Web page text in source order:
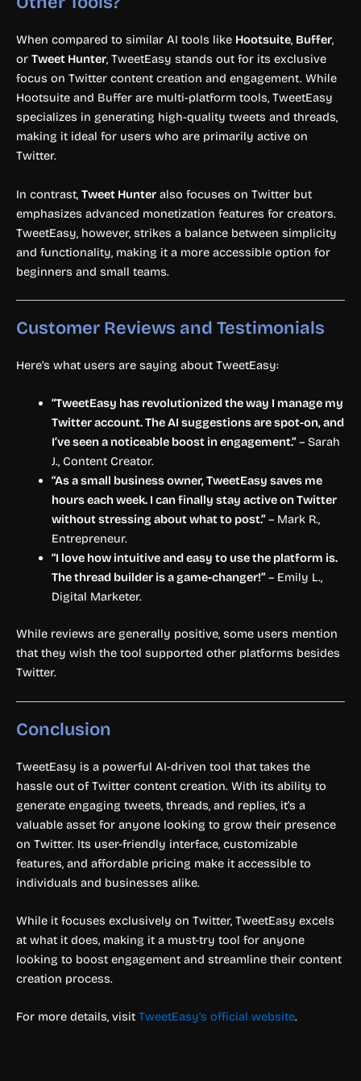
When compared to similar AI tools like Hootsuite, Buffer,
or Tweet Hunter, TweetEasy stands out for its exclusive
focus on Twitter content creation and engagement. While
Hootsuite and Buffer are multi-platform tools, TweetEasy
specializes in generating high-quality tweets and threads,
making it ideal for users who are primarily active on
Twitter.
In contrast, Tweet Hunter also focuses on Twitter but
emphasizes advanced monetization features for creators.
TweetEasy, however, strikes a balance between simplicity
and functionality, making it a more accessible option for
beginners and small teams.
Customer Reviews and Testimonials
Here’s what users are saying about TweetEasy:
“TweetEasy has revolutionized the way I manage my
Twitter account. The AI suggestions are spot-on, and
I’ve seen a noticeable boost in engagement.”– Sarah
J., Content Creator.
“As a small business owner, TweetEasy saves me
hours each week. I can finally stay active on Twitter
without stressing about what to post.”– Mark R.,
Entrepreneur.
“I love how intuitive and easy to use the platform is.
The thread builder is a game-changer!”– Emily L.,
Digital Marketer.
While reviews are generally positive, some users mention
that they wish the tool supported other platforms besides
Twitter.
Conclusion
TweetEasy is a powerful AI-driven tool that takes the
hassle out of Twitter content creation. With its ability to
generate engaging tweets, threads, and replies, it’s a
valuable asset for anyone looking to grow their presence
on Twitter. Its user-friendly interface, customizable
features, and affordable pricing make it accessible to
individuals and businesses alike.
While it focuses exclusively on Twitter, TweetEasy excels
at what it does, making it a must-try tool for anyone
looking to boost engagement and streamline their content
creation process.
For more details, visit TweetEasy’s official website.